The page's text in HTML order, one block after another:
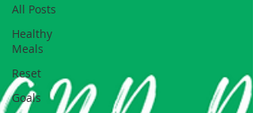
All Posts
Healthy
Meals
Reset
Goals